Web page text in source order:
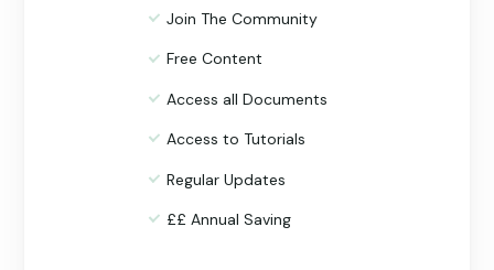
Join The Community
Free Content
Access all Documents
Access to Tutorials
Regular Updates
££ Annual Saving